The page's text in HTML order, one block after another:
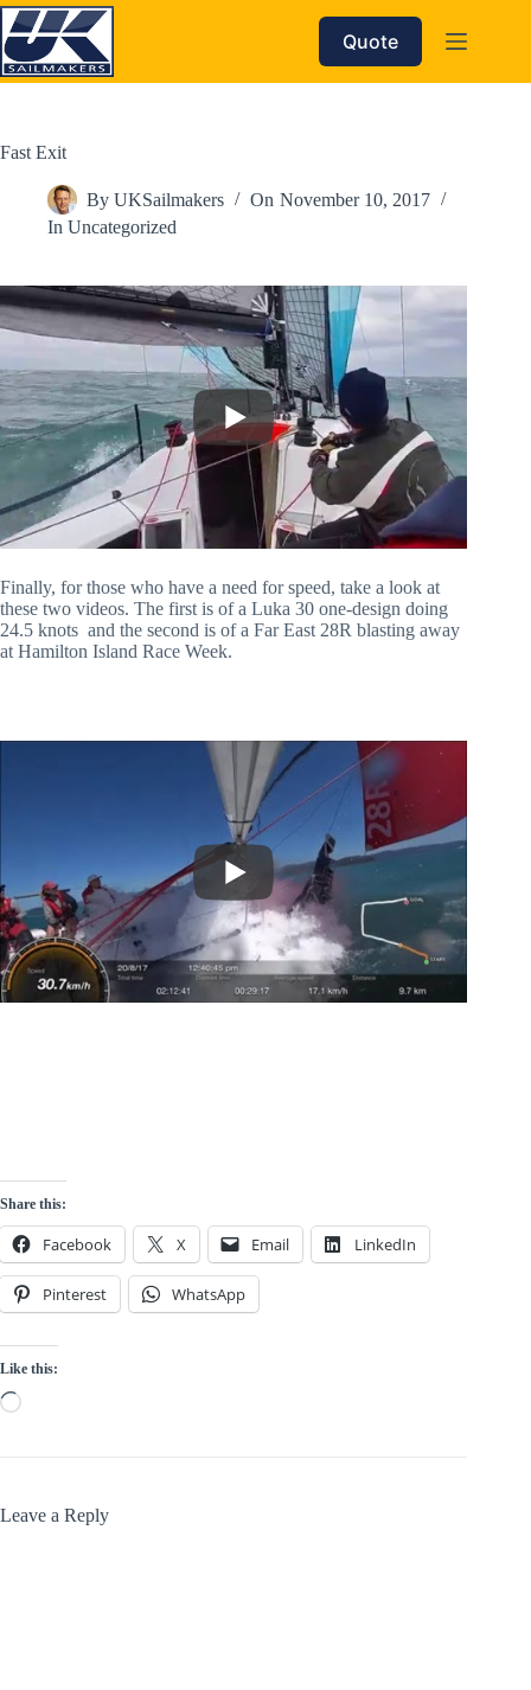
Skip
to
content
Quote
Fast Exit
By UKSailmakers On November 10, 2017
In Uncategorized
Finally, for those who have a need for speed, take a look at
these two videos. The first is of a Luka 30 one-design doing
24.5 knots and the second is of a Far East 28R blasting away
at Hamilton Island Race Week.
Share this:
Facebook X Email LinkedIn
Pinterest WhatsApp
Like this:
Loading…
Leave a Reply